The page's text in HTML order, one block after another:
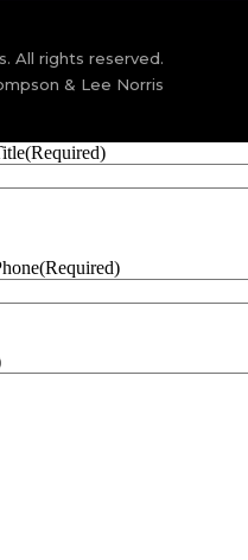
All rights reserved.
& Lee Norris
(Required)
(Required)